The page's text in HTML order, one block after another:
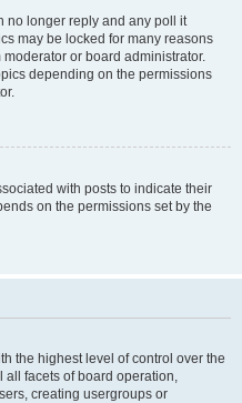
no longer reply and any poll it
may be locked for many reasons
or board administrator.
depending on the permissions
with posts to indicate their
on the permissions set by the
the highest level of control over the
all facets of board operation,
creating usergroups or